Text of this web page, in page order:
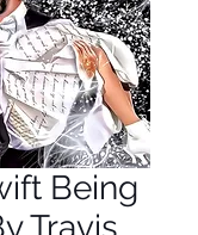
Being